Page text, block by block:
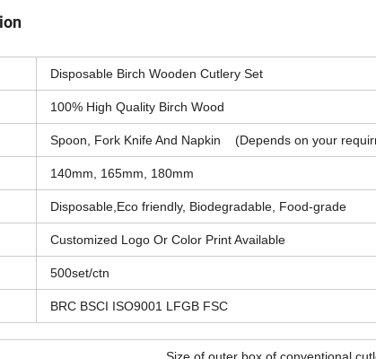
Disposable Birch Wooden Cutlery Set
100% High Quality Birch Wood
Spoon, Fork Knife And Napkin (Depends on your
140mm, 165mm, 180mm
Disposable,Eco friendly, Biodegradable, Food-grade
Customized Logo Or Color Print Available
500set/ctn
BRC BSCI ISO9001 LFGB FSC